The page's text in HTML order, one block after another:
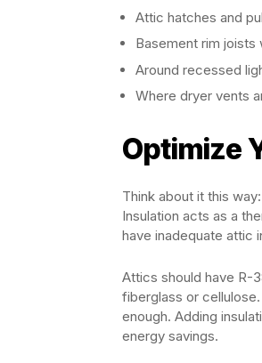
Attic hatches and
Basement rim
Around recessed
Where dryer vents
Optimize
Think about it this
Insulation acts as a
have inadequate
Attics should have R-
fiberglass or
enough. Adding
energy savings.